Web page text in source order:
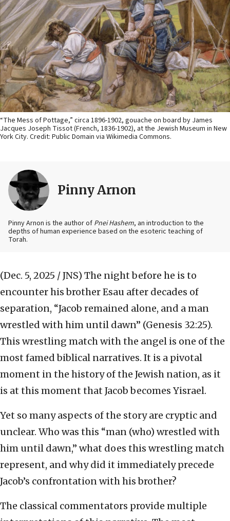
“The Mess of Pottage,” circa 1896-1902, gouache on board by James
Jacques Joseph Tissot (French, 1836-1902), at the Jewish Museum in New
York City. Credit: Public Domain via Wikimedia Commons.
Pinny Arnon
Pinny Arnon is the author of Pnei Hashem, an introduction to the
depths of human experience based on the esoteric teaching of
Torah.
(Dec. 5, 2025 / JNS) The night before he is to
encounter his brother Esau after decades of
separation, “Jacob remained alone, and a man
wrestled with him until dawn” (Genesis 32:25).
This wrestling match with the angel is one of the
most famed biblical narratives. It is a pivotal
moment in the history of the Jewish nation, as it
is at this moment that Jacob becomes Yisrael.
Yet so many aspects of the story are cryptic and
unclear. Who was this “man (who) wrestled with
him until dawn,” what does this wrestling match
represent, and why did it immediately precede
Jacob’s confrontation with his brother?
The classical commentators provide multiple